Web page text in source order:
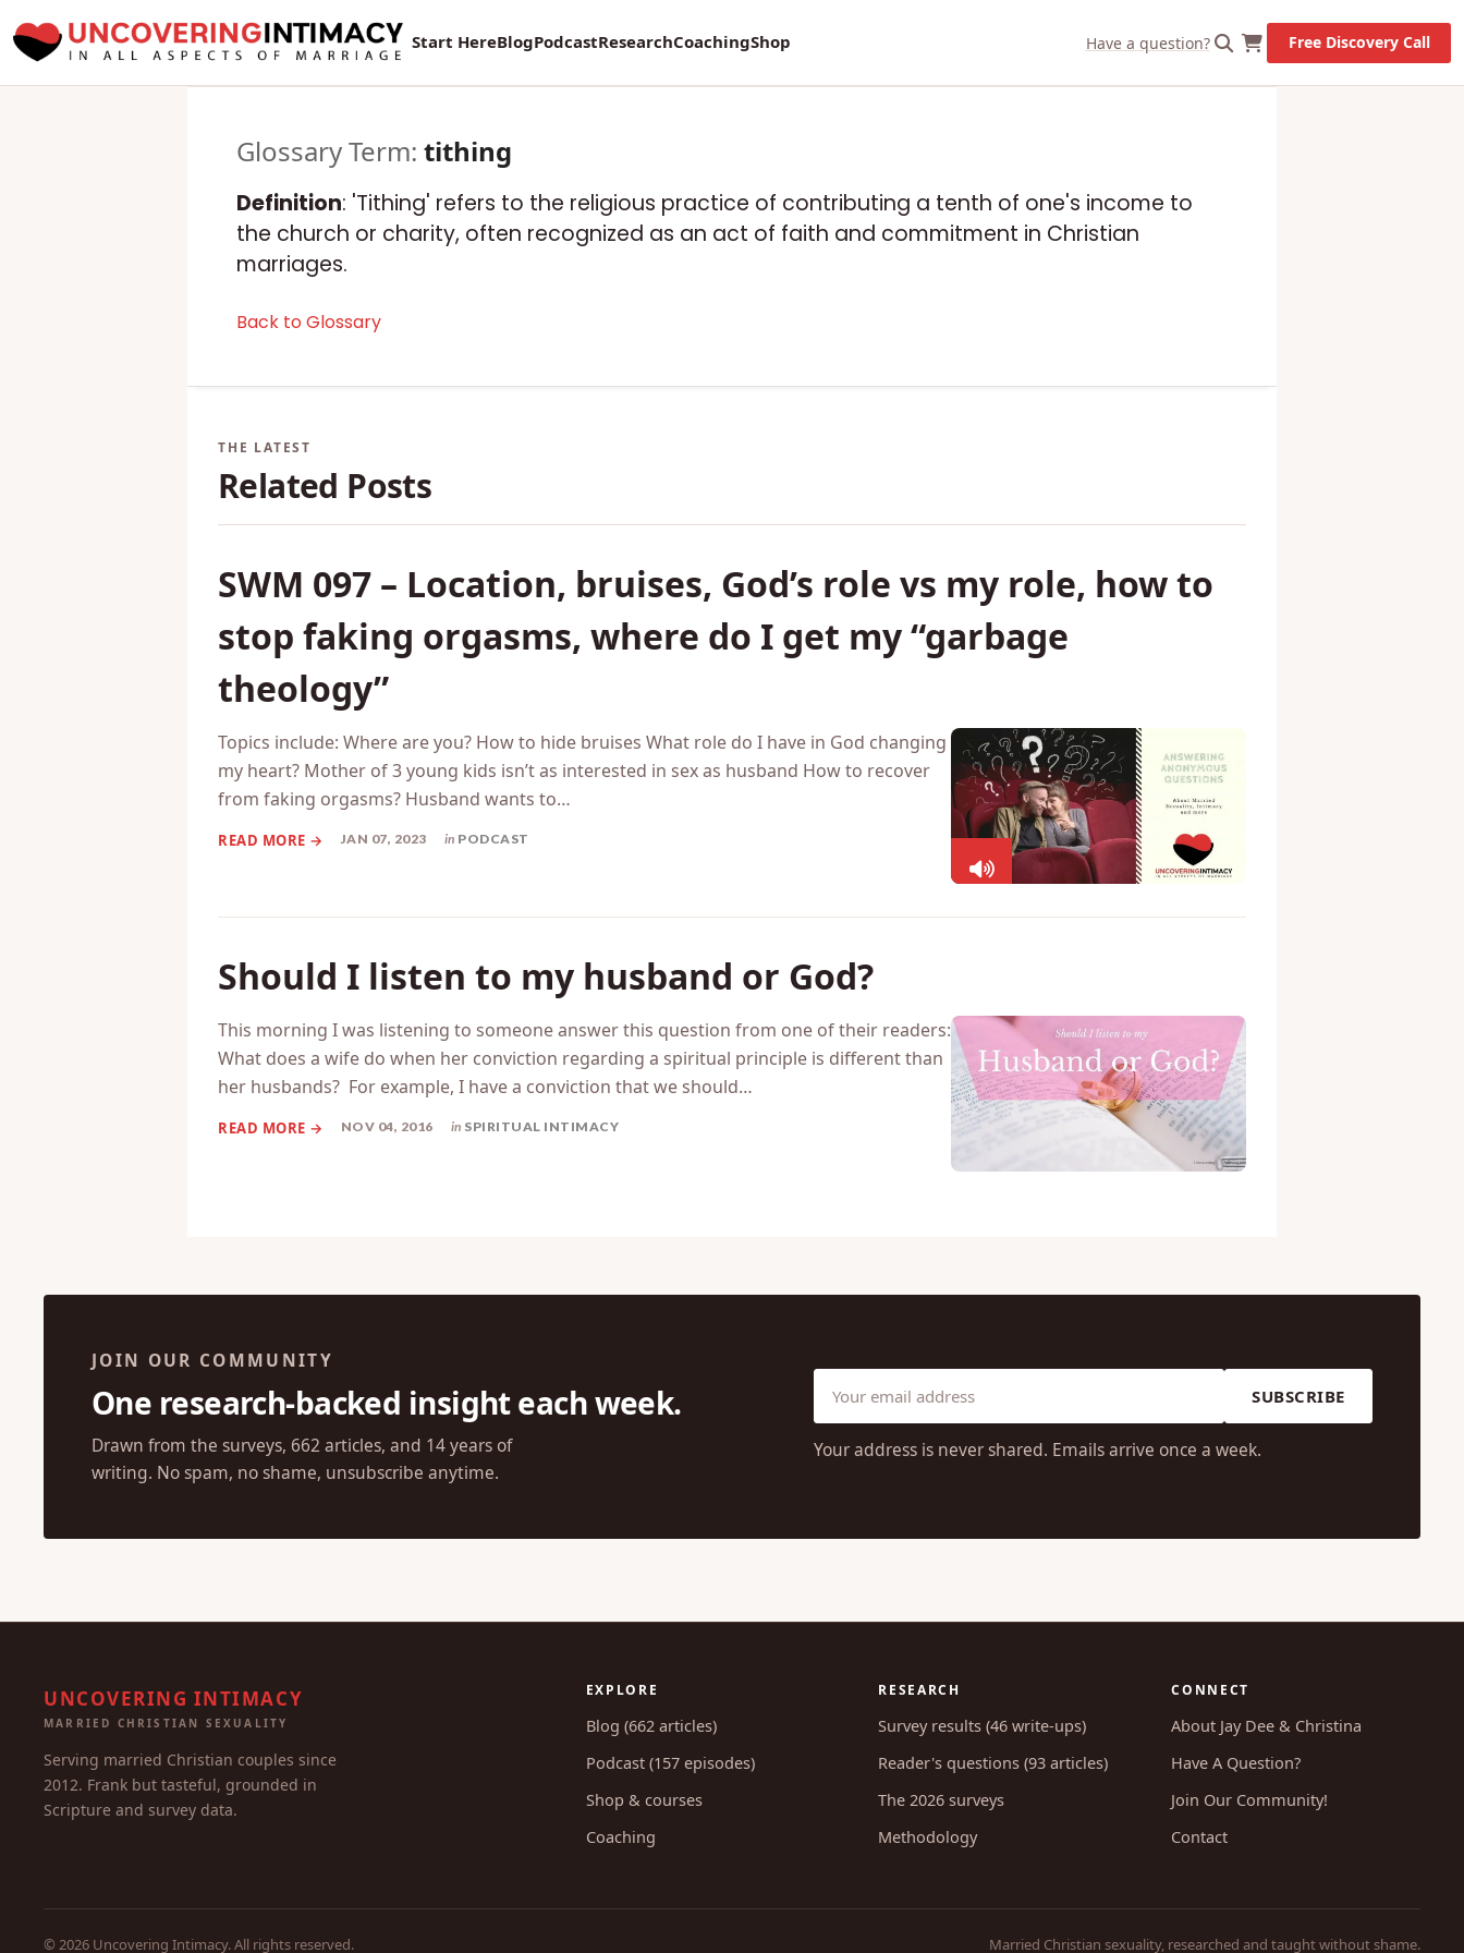
Start HereBlogPodcastResearchCoachingShop Have a question? Free Discovery Call
Glossary Term: tithing
Definition: 'Tithing' refers to the religious practice of contributing a tenth of one's income to
the church or charity, often recognized as an act of faith and commitment in Christian
marriages.
Back to Glossary
Related Posts
SWM 097 – Location, bruises, God’s role vs my role, how to
stop faking orgasms, where do I get my “garbage
theology”
Topics include: Where are you? How to hide bruises What role do I have in God changing
my heart? Mother of 3 young kids isn’t as interested in sex as husband How to recover
from faking orgasms? Husband wants to…
JAN 07, 2023 in PODCAST
Should I listen to my husband or God?
This morning I was listening to someone answer this question from one of their readers:
What does a wife do when her conviction regarding a spiritual principle is different than
her husbands? For example, I have a conviction that we should…
NOV 04, 2016 in SPIRITUAL INTIMACY
JOIN OUR COMMUNITY
One research-backed insight each week.
Drawn from the surveys, 662 articles, and 14 years of
writing. No spam, no shame, unsubscribe anytime.
SUBSCRIBE
Your address is never shared. Emails arrive once a week.
UNCOVERING INTIMACY
MARRIED CHRISTIAN SEXUALITY
Serving married Christian couples since
2012. Frank but tasteful, grounded in
Scripture and survey data.
EXPLORE
Blog (662 articles)
Podcast (157 episodes)
Shop & courses
Coaching
RESEARCH
Survey results (46 write-ups)
Reader's questions (93 articles)
The 2026 surveys
Methodology
CONNECT
About Jay Dee & Christina
Have A Question?
Join Our Community!
Contact
© 2026 Uncovering Intimacy. All rights reserved. Married Christian sexuality, researched and taught without shame.